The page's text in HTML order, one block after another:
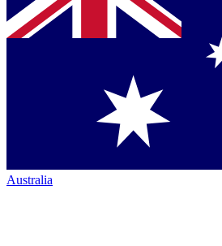
Australia